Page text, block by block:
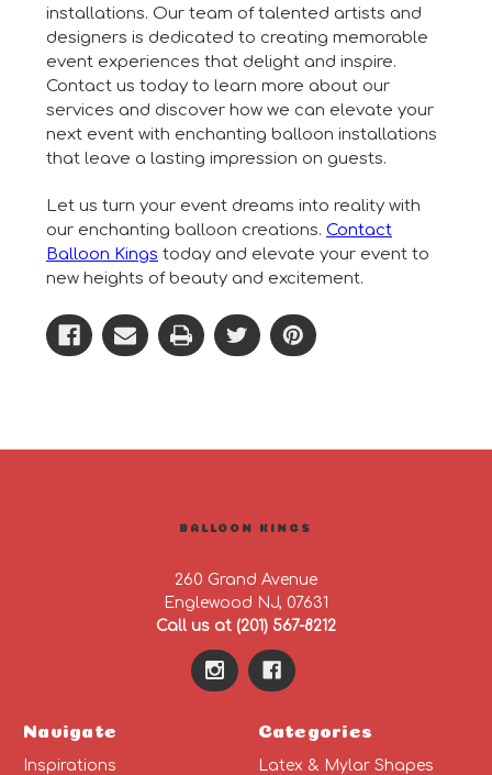
installations. Our team of talented artists and
designers is dedicated to creating memorable
event experiences that delight and inspire.
Contact us today to learn more about our
services and discover how we can elevate your
next event with enchanting balloon installations
that leave a lasting impression on guests.
Let us turn your event dreams into reality with
our enchanting balloon creations. Contact
Balloon Kings today and elevate your event to
new heights of beauty and excitement.
BALLOON KINGS
260 Grand Avenue
Englewood NJ, 07631
Call us at (201) 567-8212
Navigate
Inspirations
Categories
Latex & Mylar Shapes